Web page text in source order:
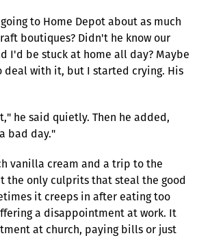
to Home Depot about as much
boutiques? Didn't he know our
I'd be stuck at home all day? Maybe
deal with it, but I started crying. His
he said quietly. Then he added,
bad day."
vanilla cream and a trip to the
the only culprits that steal the good
it creeps in after eating too
a disappointment at work. It
at church, paying bills or just